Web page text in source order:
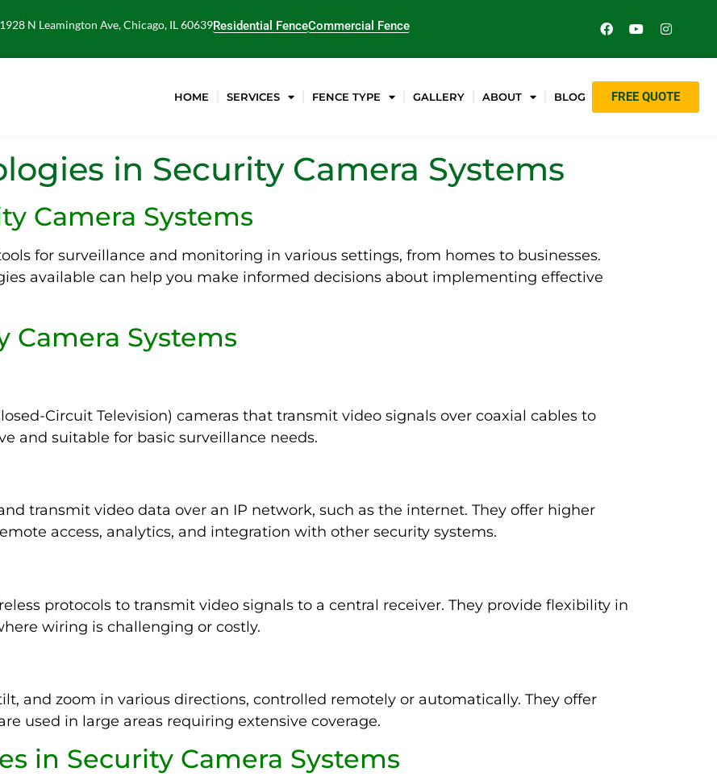
1928 N Leamington Ave, Chicago, IL 60639Residential FenceCommercial Fence
HOME SERVICES FENCE TYPE GALLERY ABOUT BLOG FREE QUOTE
in Security Camera Systems
Camera Systems
for surveillance and monitoring in various settings, from homes to businesses.
available can help you make informed decisions about implementing effective
Camera Systems
Circuit Television) cameras that transmit video signals over coaxial cables to
and suitable for basic surveillance needs.
transmit video data over an IP network, such as the internet. They offer higher
access, analytics, and integration with other security systems.
protocols to transmit video signals to a central receiver. They provide flexibility in
wiring is challenging or costly.
and zoom in various directions, controlled remotely or automatically. They offer
used in large areas requiring extensive coverage.
in Security Camera Systems